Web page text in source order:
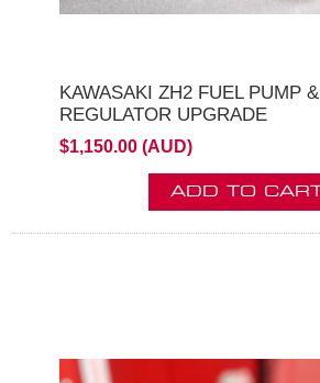
KAWASAKI ZH2 FUEL PUMP &
REGULATOR UPGRADE
$1,150.00 (AUD)
ADD TO CART